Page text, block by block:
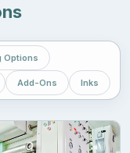
Options
Add-Ons Inks